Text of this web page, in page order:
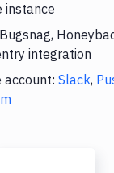
instance
integration
account: Slack,